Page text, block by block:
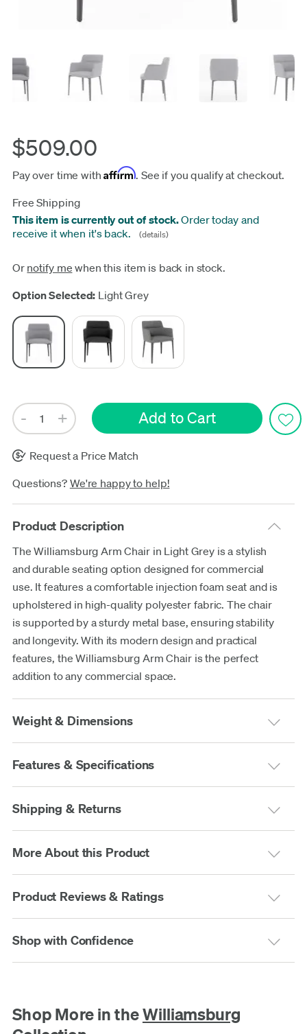
$509.00
Pay over time withAffirm. See if you qualify at checkout.
Free Shipping
This item is currently out of stock.Order today and
receive it when it's back.
(details)
Update
Or notify me when this item is back in stock.
Option Selected: Light Grey
Request a Price Match
Questions? We're happy to help!
Product Description
The Williamsburg Arm Chair in Light Grey is a stylish
and durable seating option designed for commercial
use. It features a comfortable injection foam seat and is
upholstered in high-quality polyester fabric. The chair
is supported by a sturdy metal base, ensuring stability
and longevity. With its modern design and practical
features, the Williamsburg Arm Chair is the perfect
addition to any commercial space.
Weight & Dimensions
Features & Specifications
Shipping & Returns
More About this Product
Product Reviews & Ratings
Shop with Confidence
Shop More in theWilliamsburg